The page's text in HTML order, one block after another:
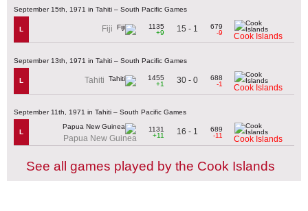
September 15th, 1971 in Tahiti – South Pacific Games
L Fiji
1135
+9
15 - 1
679
-9
Cook Islands
September 13th, 1971 in Tahiti – South Pacific Games
L Tahiti
1455
+1
30 - 0
688
-1
Cook Islands
September 11th, 1971 in Tahiti – South Pacific Games
L
Papua New Guinea
1131
+11
16 - 1
689
-11
Cook Islands
See all games played by the Cook Islands